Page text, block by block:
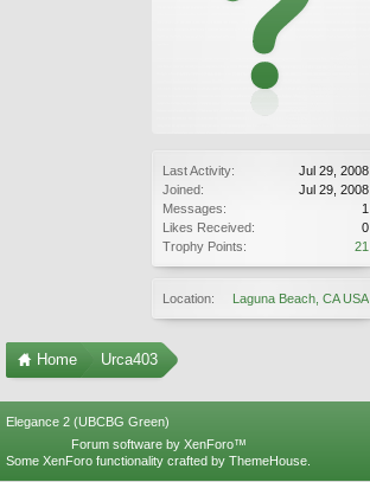
Last Activity:
Jul 29, 2008
Joined:
Jul 29, 2008
Messages:
1
Likes Received:
0
Trophy Points:
21
Location: Laguna Beach, CA USA
Home Urca403
Elegance 2 (UBCBG Green)
Forum software by XenForo™
Some XenForo functionality crafted by ThemeHouse